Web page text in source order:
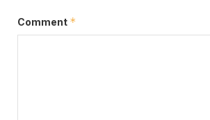
Comment *